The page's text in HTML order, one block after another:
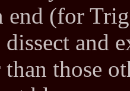
end (for
dissect and
than those